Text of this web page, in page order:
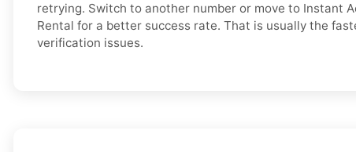
retrying. Switch to another number or move to Instant
Rental for a better success rate. That is usually the
verification issues.